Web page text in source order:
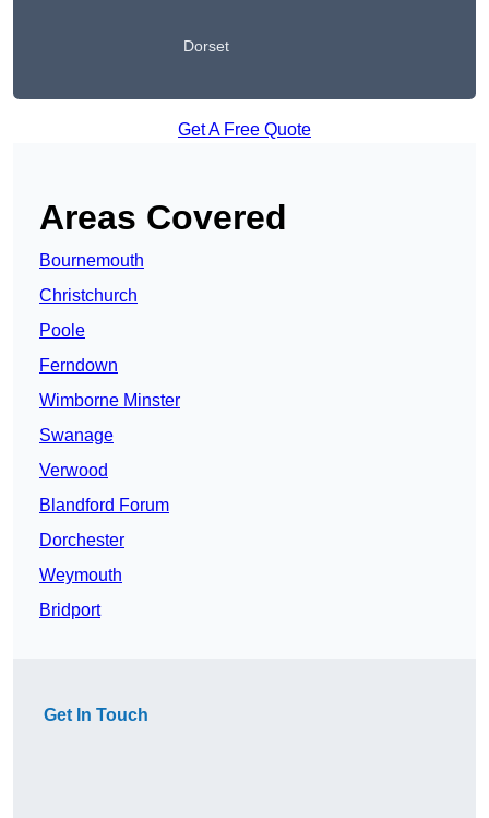
Dorset
Get A Free Quote
Areas Covered
Bournemouth
Christchurch
Poole
Ferndown
Wimborne Minster
Swanage
Verwood
Blandford Forum
Dorchester
Weymouth
Bridport
Get In Touch